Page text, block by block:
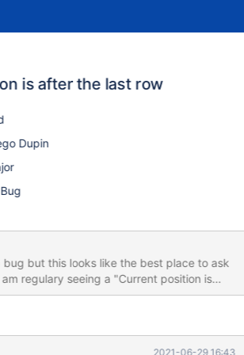
is after the last row
Dupin
in my production logs. I have no
addition, this exception does not happen
2021-06-29 16:43